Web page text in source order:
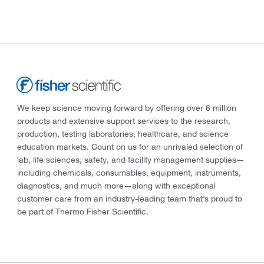
We keep science moving forward by offering over 6 million
products and extensive support services to the research,
production, testing laboratories, healthcare, and science
education markets. Count on us for an unrivaled selection of
lab, life sciences, safety, and facility management supplies—
including chemicals, consumables, equipment, instruments,
diagnostics, and much more—along with exceptional
customer care from an industry-leading team that’s proud to
be part of Thermo Fisher Scientific.